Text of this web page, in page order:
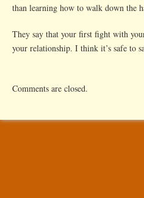
than learning how to walk down the
They say that your first fight with
your relationship. I think it’s safe to
Comments are closed.